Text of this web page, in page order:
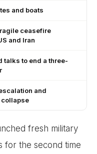
and boats
ceasefire
and Iran
talks to end a three-
and
fresh military
for the second time